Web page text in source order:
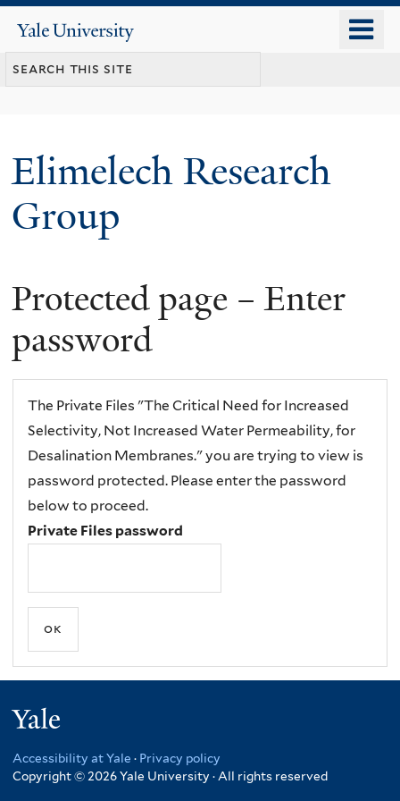
content
Yale
University
Elimelech Research
Group
Protected page – Enter
password
The Private Files "The Critical Need for Increased
Selectivity, Not Increased Water Permeability, for
Desalination Membranes." you are trying to view is
password protected. Please enter the password
below to proceed.
Private Files password
Accessibility at Yale · Privacy policy
Copyright © 2026 Yale University · All rights reserved